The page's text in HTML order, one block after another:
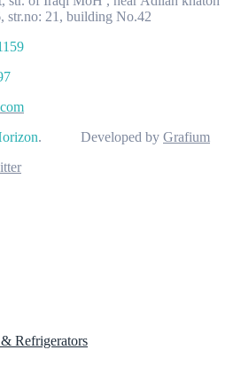
str.no: 21, building No.42
. Developed by Grafium
Refrigerators